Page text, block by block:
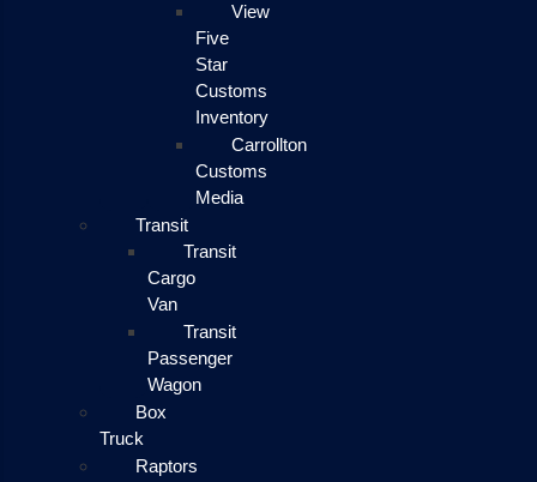
View
Five
Star
Customs
Inventory
Carrollton
Customs
Media
Transit
Transit
Cargo
Van
Transit
Passenger
Wagon
Box
Truck
Raptors